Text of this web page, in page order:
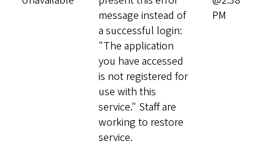
message instead of
a successful login:
"The application
you have accessed
is not registered for
use with this
service." Staff are
working to restore
service.
PM